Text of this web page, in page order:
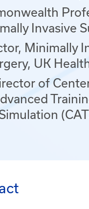
Invasive
Minimally
UK
of